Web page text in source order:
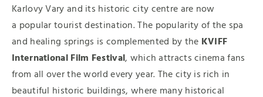
Karlovy Vary and its historic city centre are now
a popular tourist destination. The popularity of the spa
and healing springs is complemented by the KVIFF
International Film Festival, which attracts cinema fans
from all over the world every year. The city is rich in
beautiful historic buildings, where many historical